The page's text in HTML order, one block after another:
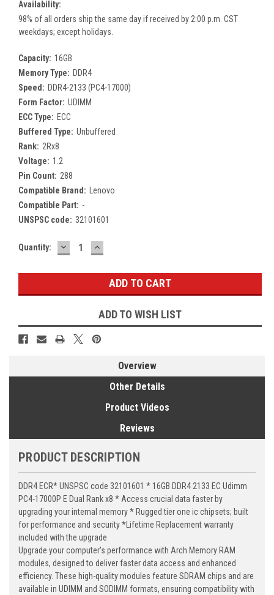
Availability:
98% of all orders ship the same day if received by 2:00 p.m. CST
weekdays; except holidays.
Capacity: 16GB
Memory Type: DDR4
Speed: DDR4-2133 (PC4-17000)
Form Factor: UDIMM
ECC Type: ECC
Buffered Type: Unbuffered
Rank: 2Rx8
Voltage: 1.2
Pin Count: 288
Compatible Brand: Lenovo
Compatible Part: -
UNSPSC code: 32101601
Current
Quantity: DECREASE
QUANTITY:
INCREASE
QUANTITY:
ADD TO WISH LIST
Overview
Other Details
Product Videos
Reviews
PRODUCT DESCRIPTION
DDR4 ECR* UNSPSC code 32101601 * 16GB DDR4 2133 EC Udimm
PC4-17000P E Dual Rank x8 * Access crucial data faster by
upgrading your internal memory * Rugged tier one ic chipsets; built
for performance and security *Lifetime Replacement warranty
included with the upgrade
Upgrade your computer's performance with Arch Memory RAM
modules, designed to deliver faster data access and enhanced
efficiency. These high-quality modules feature SDRAM chips and are
available in UDIMM and SODIMM formats, ensuring compatibility with